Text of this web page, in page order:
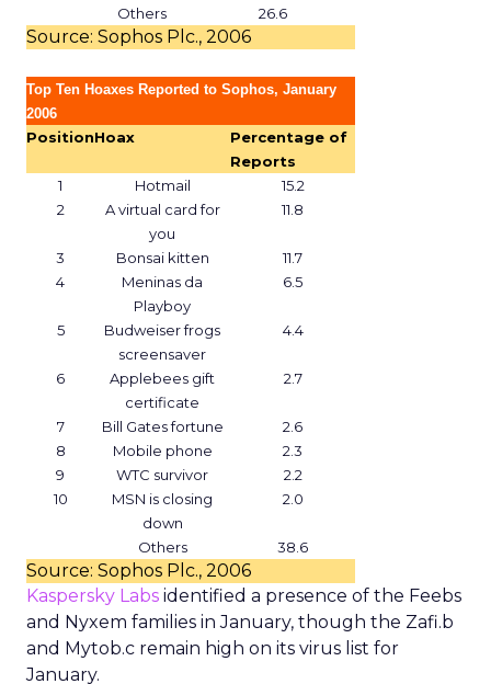
Others 26.6
Source: Sophos Plc., 2006
Top Ten Hoaxes Reported to Sophos, January
2006
PositionHoax
Percentage of
Reports
1
Hotmail
15.2
2
A virtual card for
you
11.8
3 Bonsai kitten
11.7
4
Meninas da
Playboy
6.5
5
Budweiser frogs
screensaver
4.4
6
Applebees gift
certificate
2.7
7 Bill Gates fortune
2.6
8
Mobile phone
2.3
9
WTC survivor
2.2
10
MSN is closing
down
2.0
Others 38.6
Source: Sophos Plc., 2006
Kaspersky Labs identified a presence of the Feebs
and Nyxem families in January, though the Zafi.b
and Mytob.c remain high on its virus list for
January.